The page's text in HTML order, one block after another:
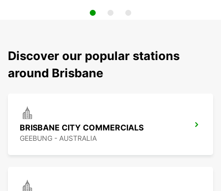
Discover our popular stations
around Brisbane
BRISBANE CITY COMMERCIALS
GEEBUNG - AUSTRALIA